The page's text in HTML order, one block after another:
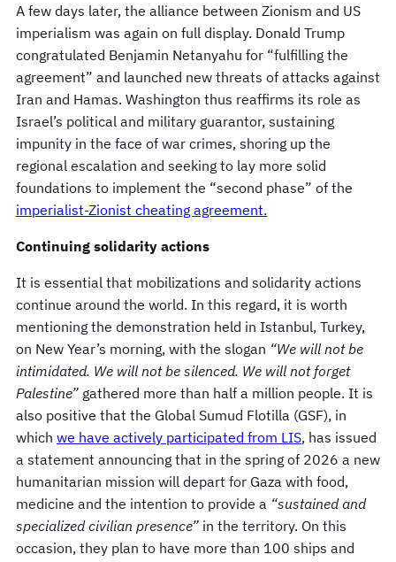
A few days later, the alliance between Zionism and US
imperialism was again on full display. Donald Trump
congratulated Benjamin Netanyahu for “fulfilling the
agreement” and launched new threats of attacks against
Iran and Hamas. Washington thus reaffirms its role as
Israel’s political and military guarantor, sustaining
impunity in the face of war crimes, shoring up the
regional escalation and seeking to lay more solid
foundations to implement the “second phase” of the
imperialist-Zionist cheating agreement.
Continuing solidarity actions
It is essential that mobilizations and solidarity actions
continue around the world. In this regard, it is worth
mentioning the demonstration held in Istanbul, Turkey,
on New Year’s morning, with the slogan “We will not be
intimidated. We will not be silenced. We will not forget
Palestine” gathered more than half a million people. It is
also positive that the Global Sumud Flotilla (GSF), in
which we have actively participated from LIS, has issued
a statement announcing that in the spring of 2026 a new
humanitarian mission will depart for Gaza with food,
medicine and the intention to provide a “sustained and
specialized civilian presence” in the territory. On this
occasion, they plan to have more than 100 ships and